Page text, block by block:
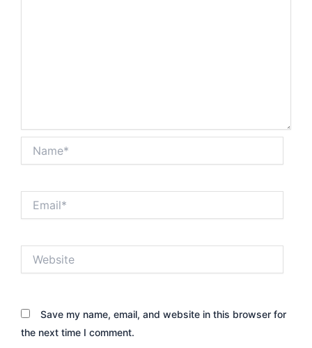
Save my name, email, and website in this browser for
the next time I comment.